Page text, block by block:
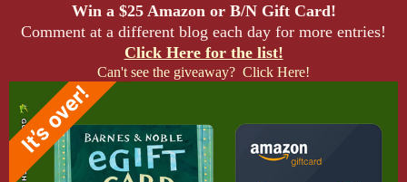
Win a $25 Amazon or B/N Gift Card!
Comment at a different blog each day for more entries!
Click Here for the list!
Can't see the giveaway? Click Here!